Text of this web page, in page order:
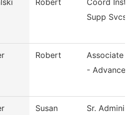
Robert
Coord
Supp Svcs
Robert
Associate
- Advance
Susan
Sr.